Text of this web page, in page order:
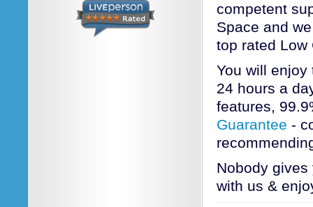
competent
Space and
top rated Low
You will
24 hours a
features,
Guarantee -
Nobody
with us &